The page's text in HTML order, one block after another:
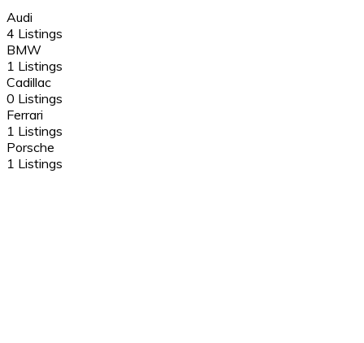
Audi
4 Listings
BMW
1 Listings
Cadillac
0 Listings
Ferrari
1 Listings
Porsche
1 Listings